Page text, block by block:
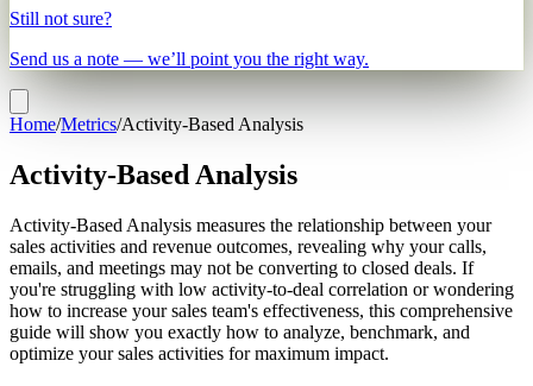
Still not sure?
Send us a note — we’ll point you the right way.
Home/Metrics/Activity-Based Analysis
Activity-Based Analysis
Activity-Based Analysis measures the relationship between your
sales activities and revenue outcomes, revealing why your calls,
emails, and meetings may not be converting to closed deals. If
you're struggling with low activity-to-deal correlation or wondering
how to increase your sales team's effectiveness, this comprehensive
guide will show you exactly how to analyze, benchmark, and
optimize your sales activities for maximum impact.